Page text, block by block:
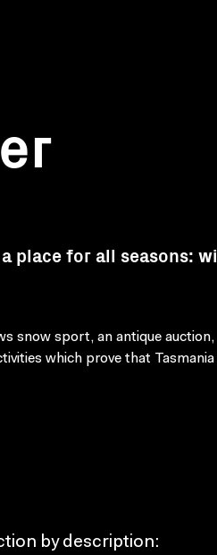
place for all seasons:
snow sport, an antique auction,
which prove that
by description: